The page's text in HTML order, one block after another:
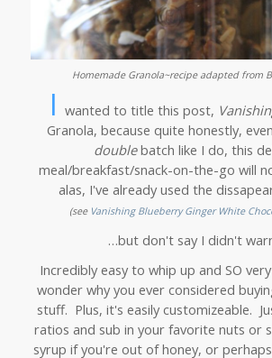
Homemade Granola~recipe adapted from
Iwanted to title this post,
Granola, because quite honestly,
doublebatch like I do, this
meal/breakfast/snack-on-the-go will
alas, I've already used the
(see Vanishing Blueberry Ginger White
…but don't say I didn't
Incredibly easy to whip up and SO
wonder why you ever considered
stuff. Plus, it's easily customizeable.
ratios and sub in your favorite nuts or
syrup if you're out of honey, or